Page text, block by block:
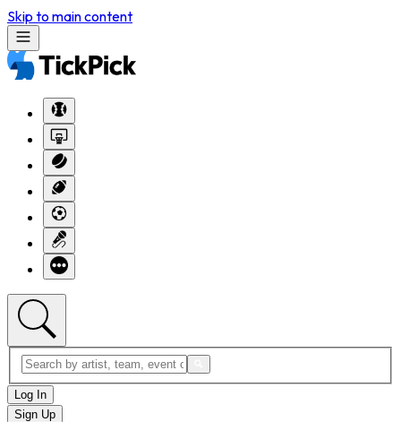
Skip to main content
Log In
Sign Up